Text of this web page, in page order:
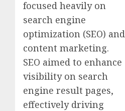
focused heavily on
search engine
optimization (SEO) and
content marketing.
SEO aimed to enhance
visibility on search
engine result pages,
effectively driving